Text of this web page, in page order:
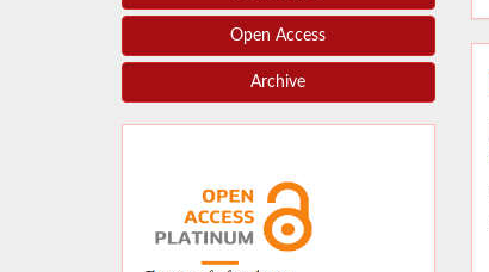
Open Access
Archive